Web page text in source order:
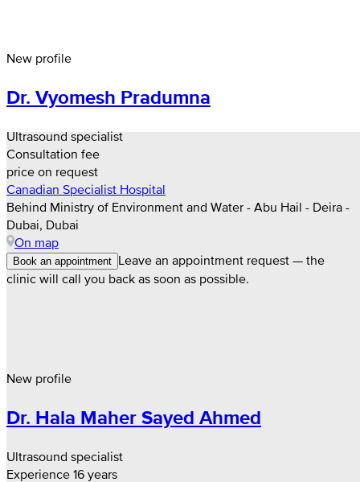
New profile
Dr. Vyomesh Pradumna
Ultrasound specialist
Consultation fee
price on request
Canadian Specialist Hospital
Behind Ministry of Environment and Water - Abu Hail - Deira -
Dubai, Dubai
On map
Book an appointment Leave an appointment request — the
clinic will call you back as soon as possible.
New profile
Dr. Hala Maher Sayed Ahmed
Ultrasound specialist
Experience 16 years